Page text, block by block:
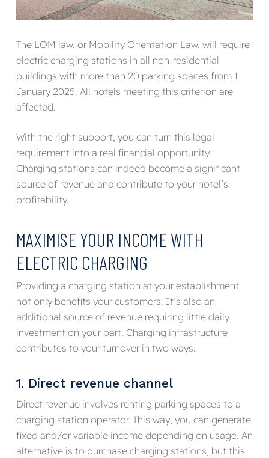
The LOM law, or Mobility Orientation Law, will require
electric charging stations in all non-residential
buildings with more than 20 parking spaces from 1
January 2025. All hotels meeting this criterion are
affected.
With the right support, you can turn this legal
requirement into a real financial opportunity.
Charging stations can indeed become a significant
source of revenue and contribute to your hotel’s
profitability.
MAXIMISE YOUR INCOME WITH
ELECTRIC CHARGING
Providing a charging station at your establishment
not only benefits your customers. It’s also an
additional source of revenue requiring little daily
investment on your part. Charging infrastructure
contributes to your turnover in two ways.
1. Direct revenue channel
Direct revenue involves renting parking spaces to a
charging station operator. This way, you can generate
fixed and/or variable income depending on usage. An
alternative is to purchase charging stations, but this